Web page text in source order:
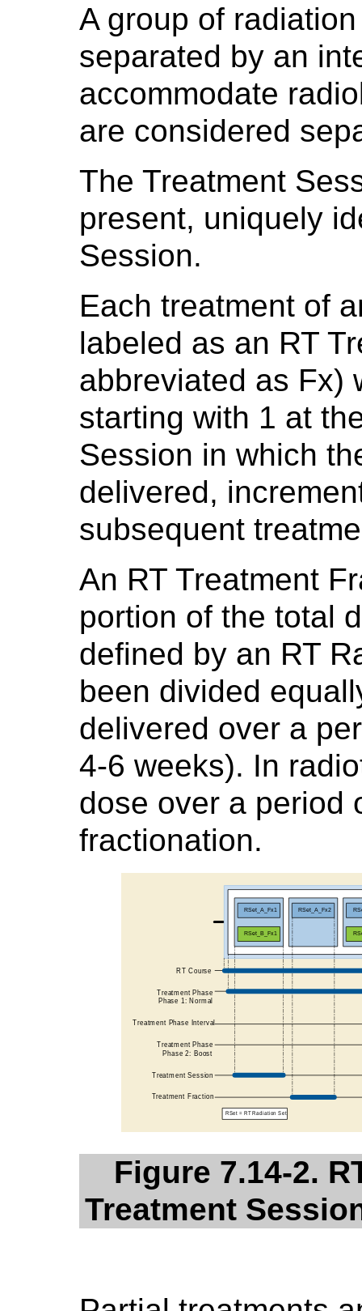
A group of
separated by an
accommodate
are considered
The Treatment
present, uniquely
Session.
Each treatment of
labeled as an RT
abbreviated as Fx)
starting with 1 at
Session in which
delivered,
subsequent
An RT Treatment
portion of the total
defined by an RT
been divided
delivered over a
4-6 weeks). In
dose over a period
fractionation.
Figure 7.14-2.
Treatment